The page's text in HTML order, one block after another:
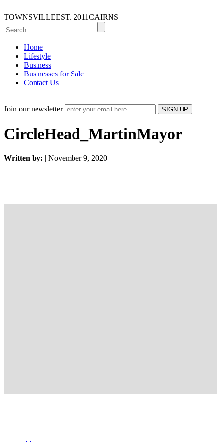
TOWNSVILLEEST. 2011CAIRNS
Home
Lifestyle
Business
Businesses for Sale
Contact Us
Join our newsletter
CircleHead_MartinMayor
Written by: | November 9, 2020